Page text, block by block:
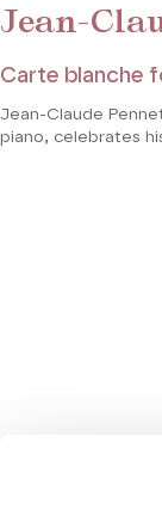
Jean-
Carte blanche
Jean-Claude
piano, celebrates